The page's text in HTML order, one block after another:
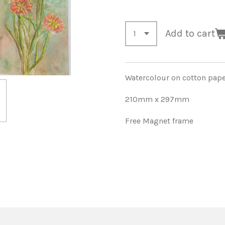
Add to cart
Watercolour on cotton
210mm x 297mm
Free Magnet frame